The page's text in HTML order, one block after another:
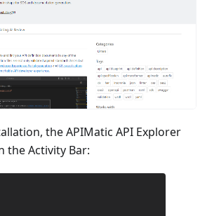
the APIMatic API Explorer
the Activity Bar: